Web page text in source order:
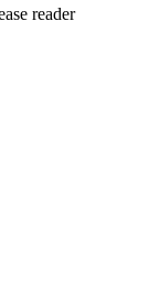
reader